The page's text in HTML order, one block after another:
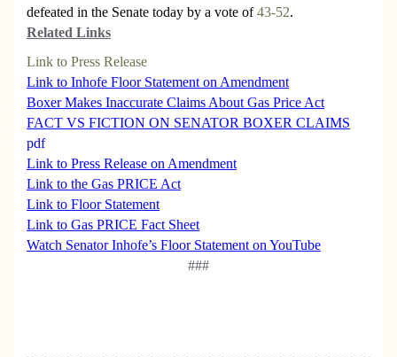
defeated in the Senate today by a vote of43-52.
Related Links
Link to Press Release
Link to Inhofe Floor Statement on Amendment
Boxer Makes Inaccurate Claims About Gas Price Act
FACT VS FICTION ON SENATOR BOXER CLAIMS
pdf
Link to Press Release on Amendment
Link to the Gas PRICE Act
Link to Floor Statement
Link to Gas PRICE Fact Sheet
Watch Senator Inhofe’s Floor Statement on YouTube
###